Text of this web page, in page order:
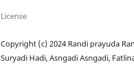
License
Copyright (c) 2024 Randi prayuda
Suryadi Hadi, Asngadi Asngadi,